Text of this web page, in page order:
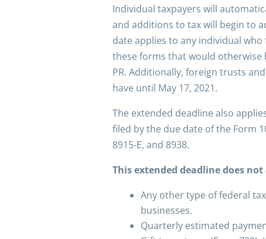
Individual taxpayers will
and additions to tax will begin to
date applies to any individual
these forms that would otherwise
PR. Additionally, foreign trusts
have until May 17, 2021.
The extended deadline also
filed by the due date of the Form
8915-E, and 8938.
This extended deadline does
Any other type of federal
businesses.
Quarterly estimated